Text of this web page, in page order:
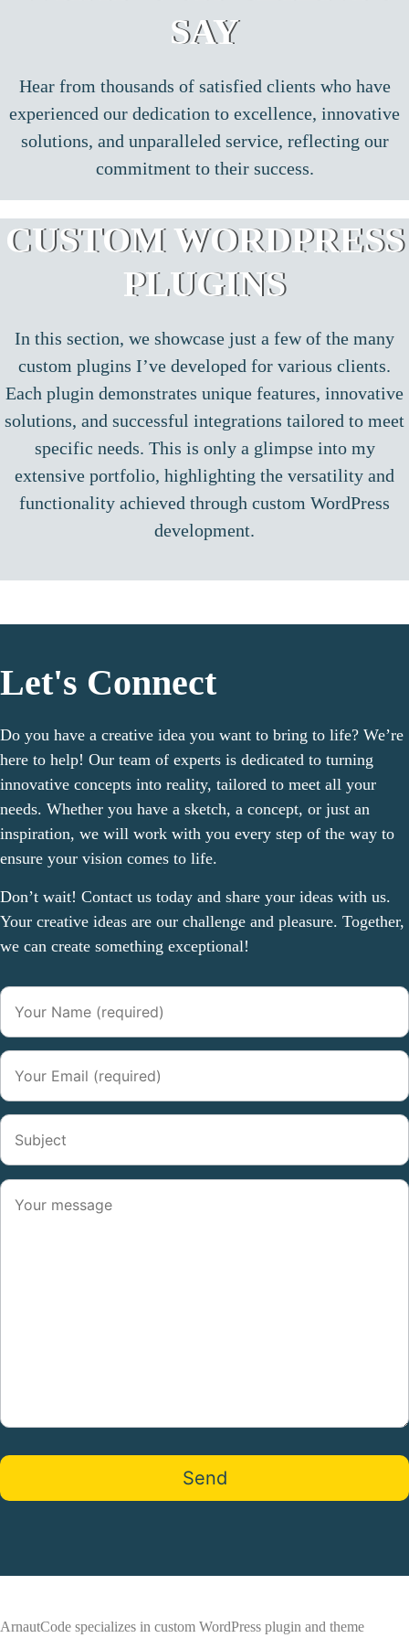
SAY
Hear from thousands of satisfied clients who have
experienced our dedication to excellence, innovative
solutions, and unparalleled service, reflecting our
commitment to their success.
CUSTOM WORDPRESS
PLUGINS
In this section, we showcase just a few of the many
custom plugins I’ve developed for various clients.
Each plugin demonstrates unique features, innovative
solutions, and successful integrations tailored to meet
specific needs. This is only a glimpse into my
extensive portfolio, highlighting the versatility and
functionality achieved through custom WordPress
development.
Let's Connect
Do you have a creative idea you want to bring to life? We’re
here to help! Our team of experts is dedicated to turning
innovative concepts into reality, tailored to meet all your
needs. Whether you have a sketch, a concept, or just an
inspiration, we will work with you every step of the way to
ensure your vision comes to life.
Don’t wait! Contact us today and share your ideas with us.
Your creative ideas are our challenge and pleasure. Together,
we can create something exceptional!
ArnautCode specializes in custom WordPress plugin and theme